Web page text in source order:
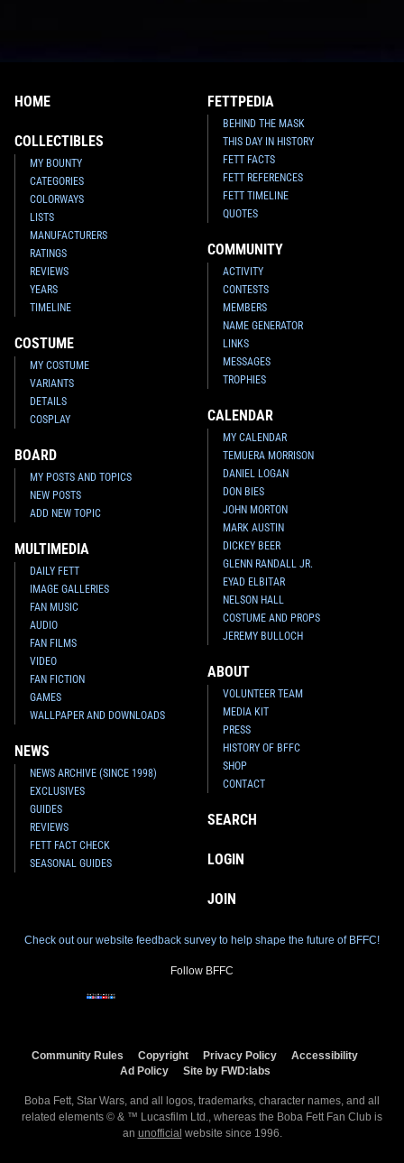
HOME
COLLECTIBLES
MY BOUNTY
CATEGORIES
COLORWAYS
LISTS
MANUFACTURERS
RATINGS
REVIEWS
YEARS
TIMELINE
COSTUME
MY COSTUME
VARIANTS
DETAILS
COSPLAY
BOARD
MY POSTS AND TOPICS
NEW POSTS
ADD NEW TOPIC
MULTIMEDIA
DAILY FETT
IMAGE GALLERIES
FAN MUSIC
AUDIO
FAN FILMS
VIDEO
FAN FICTION
GAMES
WALLPAPER AND DOWNLOADS
NEWS
NEWS ARCHIVE (SINCE 1998)
EXCLUSIVES
GUIDES
REVIEWS
FETT FACT CHECK
SEASONAL GUIDES
FETTPEDIA
BEHIND THE MASK
THIS DAY IN HISTORY
FETT FACTS
FETT REFERENCES
FETT TIMELINE
QUOTES
COMMUNITY
ACTIVITY
CONTESTS
MEMBERS
NAME GENERATOR
LINKS
MESSAGES
TROPHIES
CALENDAR
MY CALENDAR
TEMUERA MORRISON
DANIEL LOGAN
DON BIES
JOHN MORTON
MARK AUSTIN
DICKEY BEER
GLENN RANDALL JR.
EYAD ELBITAR
NELSON HALL
COSTUME AND PROPS
JEREMY BULLOCH
ABOUT
VOLUNTEER TEAM
MEDIA KIT
PRESS
HISTORY OF BFFC
SHOP
CONTACT
SEARCH
LOGIN
JOIN
Check out our website feedback survey to help shape the future of BFFC!
Follow BFFC
Community Rules Copyright Privacy Policy
Accessibility
Ad Policy
Site by FWD:labs
Boba Fett, Star Wars, and all logos, trademarks, character names, and all
related elements © & ™ Lucasfilm Ltd., whereas the Boba Fett Fan Club is
an unofficial website since 1996.